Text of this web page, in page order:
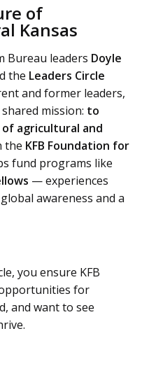
of
Kansas
Bureau leaders Doyle
the Leaders Circle
and former leaders,
mission: to
agricultural and
the KFB Foundation for
fund programs like
— experiences
awareness and a
you ensure KFB
for
and want to see